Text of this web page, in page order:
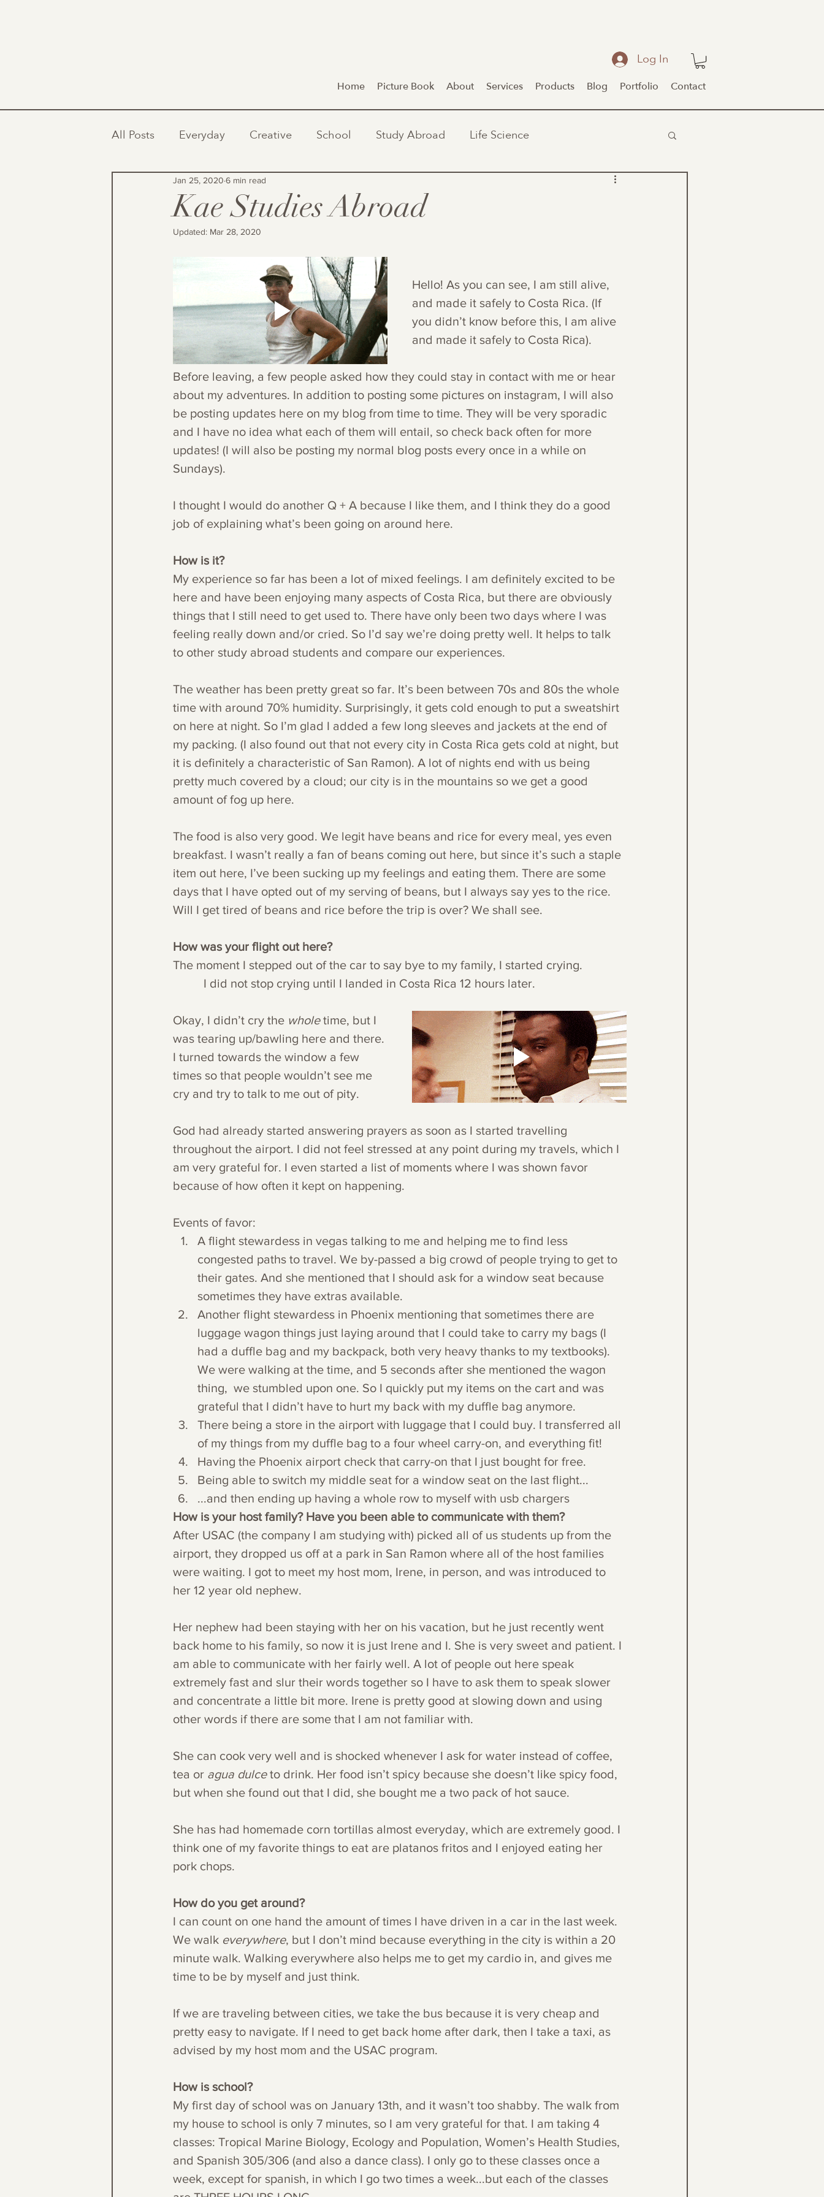
Log In
Home Picture Book About Services Products Blog Portfolio Contact
All Posts Everyday Creative School Study Abroad Life Science
Kae Studies Abroad
Jan 25, 2020 6 min read
Updated: Mar 28, 2020
Hello! As you can see, I am still alive,
and made it safely to Costa Rica. (If
you didn’t know before this, I am alive
and made it safely to Costa Rica).
Before leaving, a few people asked how they could stay in contact with me or hear
about my adventures. In addition to posting some pictures on instagram, I will also
be posting updates here on my blog from time to time. They will be very sporadic
and I have no idea what each of them will entail, so check back often for more
updates! (I will also be posting my normal blog posts every once in a while on
Sundays).
I thought I would do another Q + A because I like them, and I think they do a good
job of explaining what’s been going on around here.
How is it?
My experience so far has been a lot of mixed feelings. I am definitely excited to be
here and have been enjoying many aspects of Costa Rica, but there are obviously
things that I still need to get used to. There have only been two days where I was
feeling really down and/or cried. So I’d say we’re doing pretty well. It helps to talk
to other study abroad students and compare our experiences.
The weather has been pretty great so far. It’s been between 70s and 80s the whole
time with around 70% humidity. Surprisingly, it gets cold enough to put a sweatshirt
on here at night. So I’m glad I added a few long sleeves and jackets at the end of
my packing. (I also found out that not every city in Costa Rica gets cold at night, but
it is definitely a characteristic of San Ramon). A lot of nights end with us being
pretty much covered by a cloud; our city is in the mountains so we get a good
amount of fog up here.
The food is also very good. We legit have beans and rice for every meal, yes even
breakfast. I wasn’t really a fan of beans coming out here, but since it’s such a staple
item out here, I’ve been sucking up my feelings and eating them. There are some
days that I have opted out of my serving of beans, but I always say yes to the rice.
Will I get tired of beans and rice before the trip is over? We shall see.
How was your flight out here?
The moment I stepped out of the car to say bye to my family, I started crying.
          I did not stop crying until I landed in Costa Rica 12 hours later.
Okay, I didn’t cry the whole time, but I
was tearing up/bawling here and there.
I turned towards the window a few
times so that people wouldn’t see me
cry and try to talk to me out of pity.
God had already started answering prayers as soon as I started travelling
throughout the airport. I did not feel stressed at any point during my travels, which I
am very grateful for. I even started a list of moments where I was shown favor
because of how often it kept on happening.
Events of favor:
A flight stewardess in vegas talking to me and helping me to find less
congested paths to travel. We by-passed a big crowd of people trying to get to
their gates. And she mentioned that I should ask for a window seat because
sometimes they have extras available.
Another flight stewardess in Phoenix mentioning that sometimes there are
luggage wagon things just laying around that I could take to carry my bags (I
had a duffle bag and my backpack, both very heavy thanks to my textbooks).
We were walking at the time, and 5 seconds after she mentioned the wagon
thing,  we stumbled upon one. So I quickly put my items on the cart and was
grateful that I didn’t have to hurt my back with my duffle bag anymore.
There being a store in the airport with luggage that I could buy. I transferred all
of my things from my duffle bag to a four wheel carry-on, and everything fit!
Having the Phoenix airport check that carry-on that I just bought for free.
Being able to switch my middle seat for a window seat on the last flight...
...and then ending up having a whole row to myself with usb chargers
How is your host family? Have you been able to communicate with them?
After USAC (the company I am studying with) picked all of us students up from the
airport, they dropped us off at a park in San Ramon where all of the host families
were waiting. I got to meet my host mom, Irene, in person, and was introduced to
her 12 year old nephew.
Her nephew had been staying with her on his vacation, but he just recently went
back home to his family, so now it is just Irene and I. She is very sweet and patient. I
am able to communicate with her fairly well. A lot of people out here speak
extremely fast and slur their words together so I have to ask them to speak slower
and concentrate a little bit more. Irene is pretty good at slowing down and using
other words if there are some that I am not familiar with.
She can cook very well and is shocked whenever I ask for water instead of coffee,
tea or agua dulce to drink. Her food isn’t spicy because she doesn’t like spicy food,
but when she found out that I did, she bought me a two pack of hot sauce.
She has had homemade corn tortillas almost everyday, which are extremely good. I
think one of my favorite things to eat are platanos fritos and I enjoyed eating her
pork chops.
How do you get around?
I can count on one hand the amount of times I have driven in a car in the last week.
We walk everywhere, but I don’t mind because everything in the city is within a 20
minute walk. Walking everywhere also helps me to get my cardio in, and gives me
time to be by myself and just think.
If we are traveling between cities, we take the bus because it is very cheap and
pretty easy to navigate. If I need to get back home after dark, then I take a taxi, as
advised by my host mom and the USAC program.
How is school?
My first day of school was on January 13th, and it wasn’t too shabby. The walk from
my house to school is only 7 minutes, so I am very grateful for that. I am taking 4
classes: Tropical Marine Biology, Ecology and Population, Women’s Health Studies,
and Spanish 305/306 (and also a dance class). I only go to these classes once a
week, except for spanish, in which I go two times a week...but each of the classes